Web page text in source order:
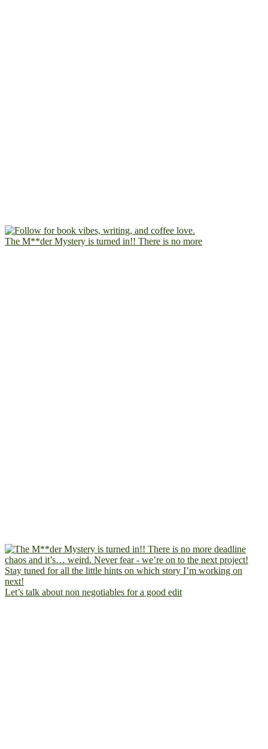
The M**der Mystery is turned in!! There is no more
Let’s talk about non negotiables for a good edit